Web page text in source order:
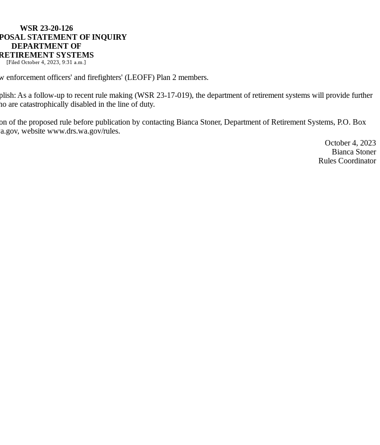
WSR 23-20-126
STATEMENT OF INQUIRY
DEPARTMENT OF
SYSTEMS
[Filed October 4, 2023, 9:31 a.m.]
enforcement officers' and firefighters' (LEOFF) Plan 2 members.
As a follow-up to recent rule making (WSR 23-17-019), the department of retirement systems will provide further
are catastrophically disabled in the line of duty.
of the proposed rule before publication by contacting Bianca Stoner, Department of Retirement Systems, P.O. Box
, website www.drs.wa.gov/rules.
October 4, 2023
Bianca Stoner
Rules Coordinator